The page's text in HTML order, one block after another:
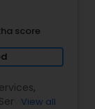
score
,
,
View all